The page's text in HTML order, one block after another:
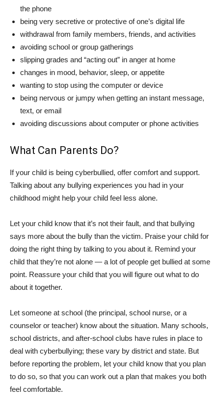
the phone
being very secretive or protective of one’s digital life
withdrawal from family members, friends, and activities
avoiding school or group gatherings
slipping grades and “acting out” in anger at home
changes in mood, behavior, sleep, or appetite
wanting to stop using the computer or device
being nervous or jumpy when getting an instant message,
text, or email
avoiding discussions about computer or phone activities
What Can Parents Do?
If your child is being cyberbullied, offer comfort and support.
Talking about any bullying experiences you had in your
childhood might help your child feel less alone.
Let your child know that it’s not their fault, and that bullying
says more about the bully than the victim. Praise your child for
doing the right thing by talking to you about it. Remind your
child that they’re not alone — a lot of people get bullied at some
point. Reassure your child that you will figure out what to do
about it together.
Let someone at school (the principal, school nurse, or a
counselor or teacher) know about the situation. Many schools,
school districts, and after-school clubs have rules in place to
deal with cyberbullying; these vary by district and state. But
before reporting the problem, let your child know that you plan
to do so, so that you can work out a plan that makes you both
feel comfortable.